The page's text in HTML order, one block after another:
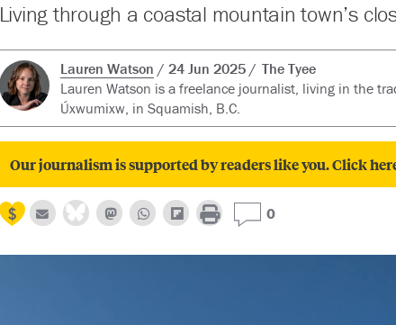
Living through a coastal mountain town’s
Lauren Watson 24 Jun 2025
The Tyee
Lauren Watson is a freelance journalist, living in the
Úxwumixw, in Squamish, B.C.
Our journalism is supported by readers like you. Click
0